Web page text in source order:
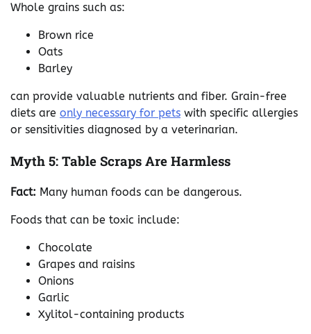
Whole grains such as:
Brown rice
Oats
Barley
can provide valuable nutrients and fiber. Grain-free
diets are only necessary for pets with specific allergies
or sensitivities diagnosed by a veterinarian.
Myth 5: Table Scraps Are Harmless
Fact: Many human foods can be dangerous.
Foods that can be toxic include:
Chocolate
Grapes and raisins
Onions
Garlic
Xylitol-containing products